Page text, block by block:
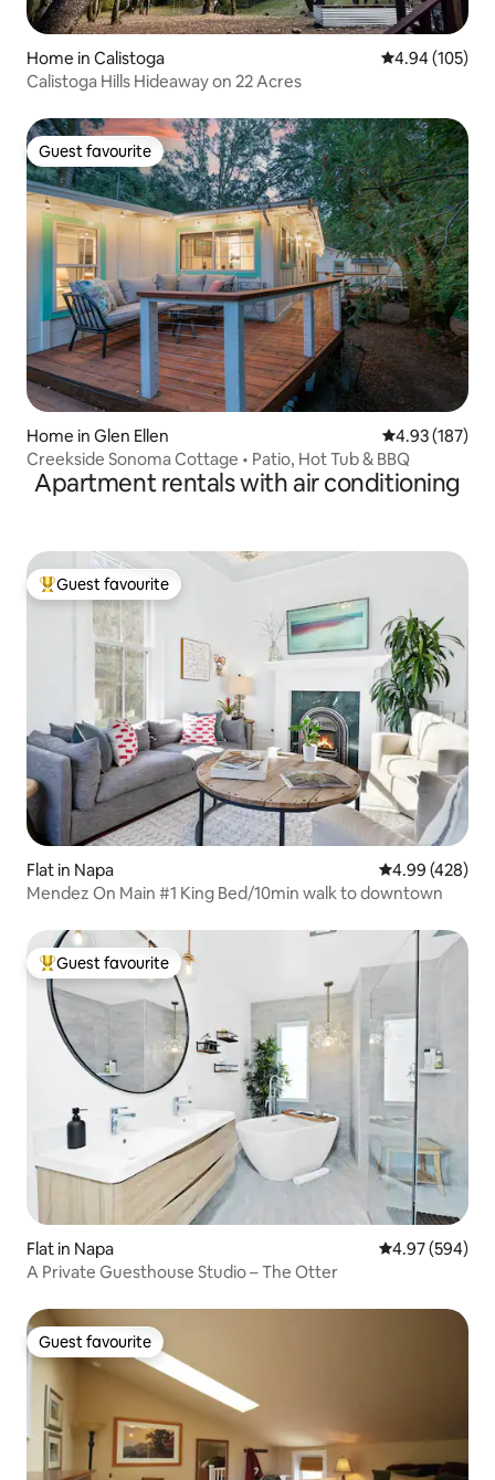
Home in Calistoga 4.94 out of 5
4.94 (105)
Calistoga Hills Hideaway on 22 Acres
Guest favourite
Guest favourite
Home in Glen Ellen 4.93 out of 5
4.93 (187)
Creekside Sonoma Cottage • Patio, Hot Tub & BBQ
Apartment rentals with air conditioning
Top guest favourite
Guest favourite
Flat in Napa 4.99 out of 5
4.99 (428)
Mendez On Main #1 King Bed/10min walk to downtown
Top guest favourite
Guest favourite
Flat in Napa 4.97 out of 5
4.97 (594)
A Private Guesthouse Studio – The Otter
Guest favourite
Guest favourite